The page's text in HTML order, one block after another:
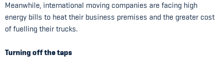
Meanwhile, international moving companies are facing high
energy bills to heat their business premises and the greater cost
of fuelling their trucks.
Turning off the taps